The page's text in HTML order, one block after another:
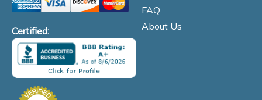
Certified:
FAQ
About Us